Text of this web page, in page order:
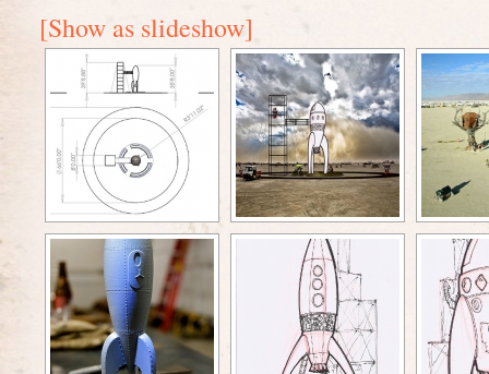
[Show as slideshow]